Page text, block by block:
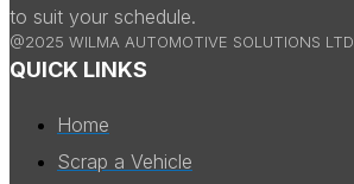
to suit your schedule.
@2025 WILMA AUTOMOTIVE SOLUTIONS LTD
QUICK LINKS
Home
Scrap a Vehicle